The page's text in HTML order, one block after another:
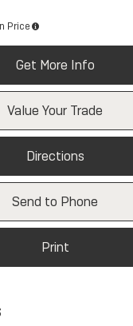
Price
Get More Info
Value Your Trade
Directions
Send to Phone
Print